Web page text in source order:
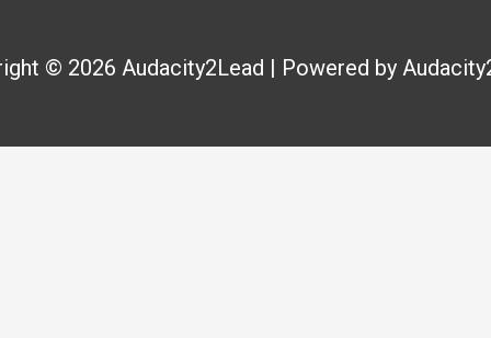
© 2026 Audacity2Lead | Powered by